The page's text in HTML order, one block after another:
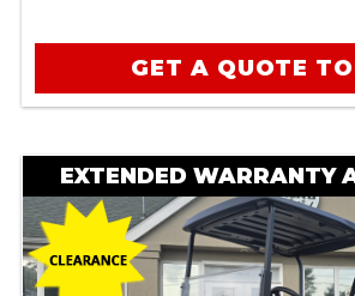
GET A QUOTE
EXTENDED WARRANTY